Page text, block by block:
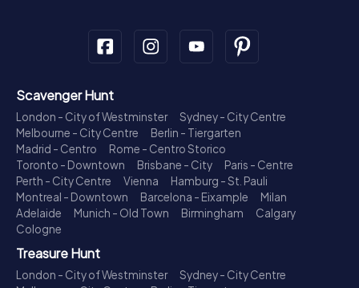
Scavenger Hunt
London - City of Westminster
Sydney - City Centre
Melbourne - City Centre
Berlin - Tiergarten
Madrid - Centro
Rome - Centro Storico
Toronto - Downtown
Brisbane - City
Paris - Centre
Perth - City Centre
Vienna
Hamburg - St. Pauli
Montreal - Downtown
Barcelona - Eixample
Milan
Adelaide
Munich - Old Town Birmingham
Calgary
Cologne
Treasure Hunt
London - City of Westminster
Sydney - City Centre